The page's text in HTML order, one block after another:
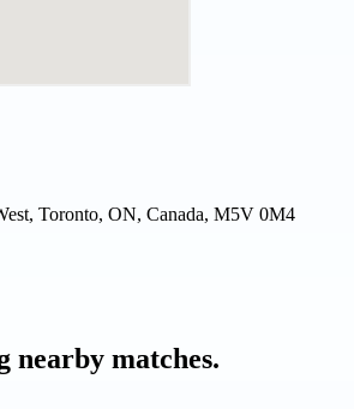
Toronto, ON, Canada, M5V 0M4
nearby matches.